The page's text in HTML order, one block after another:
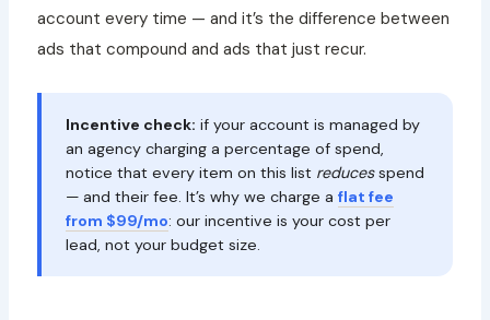
account every time — and it’s the difference between
ads that compound and ads that just recur.
Incentive check: if your account is managed by
an agency charging a percentage of spend,
notice that every item on this list reducesspend
— and their fee. It’s why we charge a flat fee
from $99/mo: our incentive is your cost per
lead, not your budget size.